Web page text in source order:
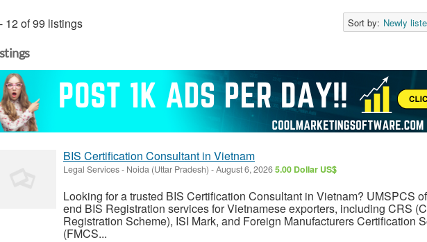
12 of 99 listings Sort by: Newly
BIS Certification Consultant in Vietnam
Legal Services- Noida (Uttar Pradesh) -August 6, 20265.00 Dollar US$
Looking for a trusted BIS Certification Consultant in Vietnam? UMSPCS
end BIS Registration services for Vietnamese exporters, including CRS
Registration Scheme), ISI Mark, and Foreign Manufacturers Certification
(FMCS...